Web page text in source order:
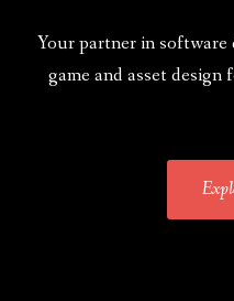
Your partner in software
game and asset